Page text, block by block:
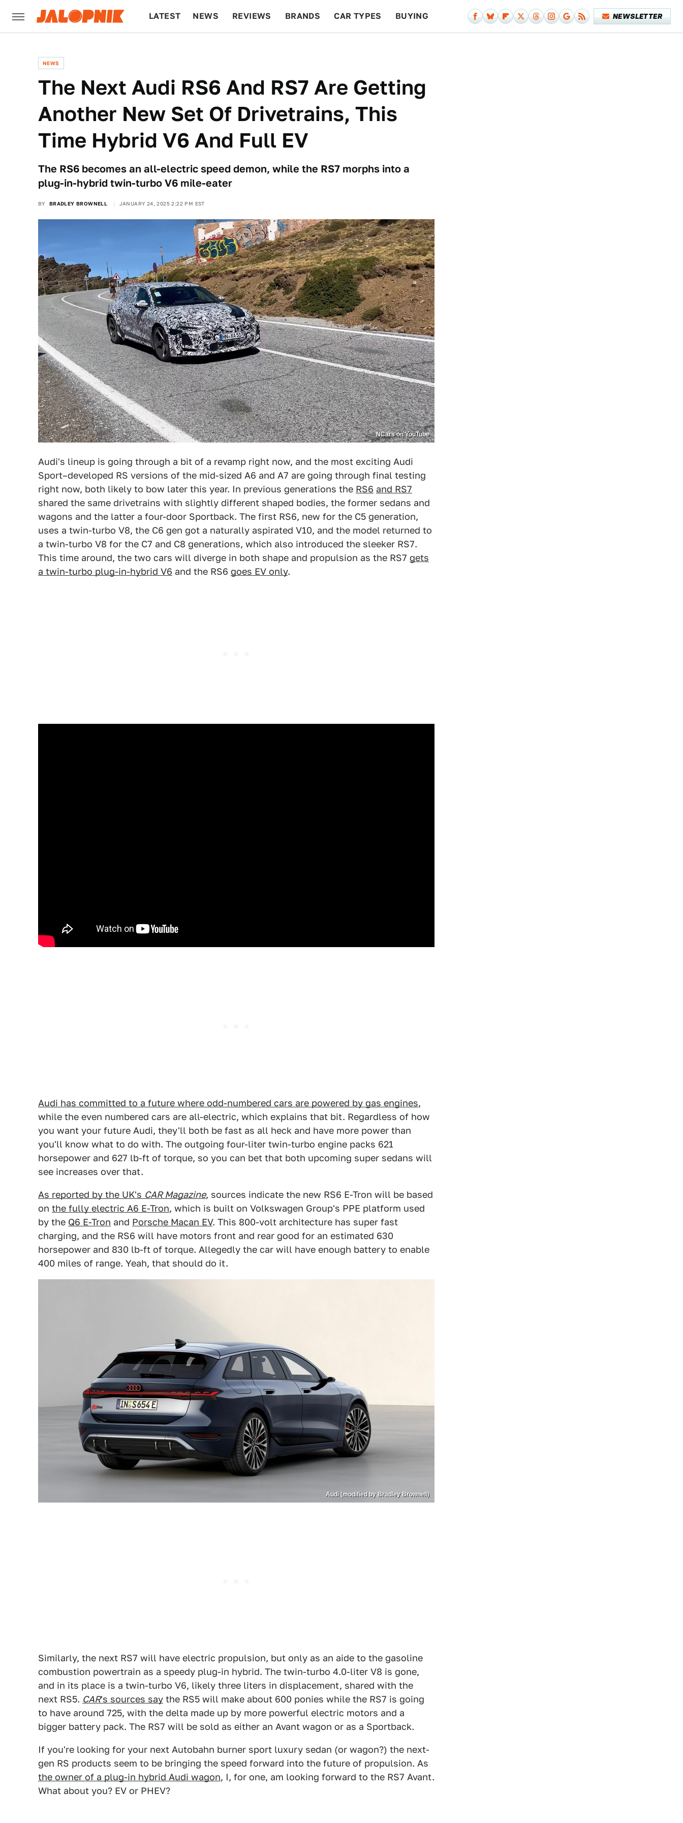
LATEST NEWS REVIEWS BRANDS CAR TYPES BUYING NEWSLETTER
NEWS
The Next Audi RS6 And RS7 Are Getting
Another New Set Of Drivetrains, This
Time Hybrid V6 And Full EV
The RS6 becomes an all-electric speed demon, while the RS7 morphs into a
plug-in-hybrid twin-turbo V6 mile-eater
BY BRADLEY BROWNELL JANUARY 24, 2025 2:22 PM EST
NCars on YouTube
Audi's lineup is going through a bit of a revamp right now, and the most exciting Audi
Sport–developed RS versions of the mid-sized A6 and A7 are going through final testing
right now, both likely to bow later this year. In previous generations the RS6 and RS7
shared the same drivetrains with slightly different shaped bodies, the former sedans and
wagons and the latter a four-door Sportback. The first RS6, new for the C5 generation,
uses a twin-turbo V8, the C6 gen got a naturally aspirated V10, and the model returned to
a twin-turbo V8 for the C7 and C8 generations, which also introduced the sleeker RS7.
This time around, the two cars will diverge in both shape and propulsion as the RS7 gets
a twin-turbo plug-in-hybrid V6 and the RS6 goes EV only.
Audi has committed to a future where odd-numbered cars are powered by gas engines,
while the even numbered cars are all-electric, which explains that bit. Regardless of how
you want your future Audi, they'll both be fast as all heck and have more power than
you'll know what to do with. The outgoing four-liter twin-turbo engine packs 621
horsepower and 627 lb-ft of torque, so you can bet that both upcoming super sedans will
see increases over that.
As reported by the UK's CAR Magazine, sources indicate the new RS6 E-Tron will be based
on the fully electric A6 E-Tron, which is built on Volkswagen Group's PPE platform used
by the Q6 E-Tron and Porsche Macan EV. This 800-volt architecture has super fast
charging, and the RS6 will have motors front and rear good for an estimated 630
horsepower and 830 lb-ft of torque. Allegedly the car will have enough battery to enable
400 miles of range. Yeah, that should do it.
Audi (modified by Bradley Brownell)
Similarly, the next RS7 will have electric propulsion, but only as an aide to the gasoline
combustion powertrain as a speedy plug-in hybrid. The twin-turbo 4.0-liter V8 is gone,
and in its place is a twin-turbo V6, likely three liters in displacement, shared with the
next RS5. CAR's sources say the RS5 will make about 600 ponies while the RS7 is going
to have around 725, with the delta made up by more powerful electric motors and a
bigger battery pack. The RS7 will be sold as either an Avant wagon or as a Sportback.
If you're looking for your next Autobahn burner sport luxury sedan (or wagon?) the next-
gen RS products seem to be bringing the speed forward into the future of propulsion. As
the owner of a plug-in hybrid Audi wagon, I, for one, am looking forward to the RS7 Avant.
What about you? EV or PHEV?